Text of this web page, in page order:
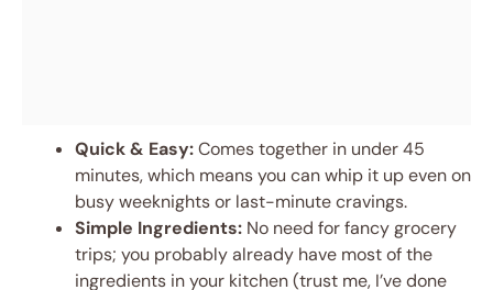
Quick & Easy:Comes together in under 45
minutes, which means you can whip it up even on
busy weeknights or last-minute cravings.
Simple Ingredients: No need for fancy grocery
trips; you probably already have most of the
ingredients in your kitchen (trust me, I’ve done